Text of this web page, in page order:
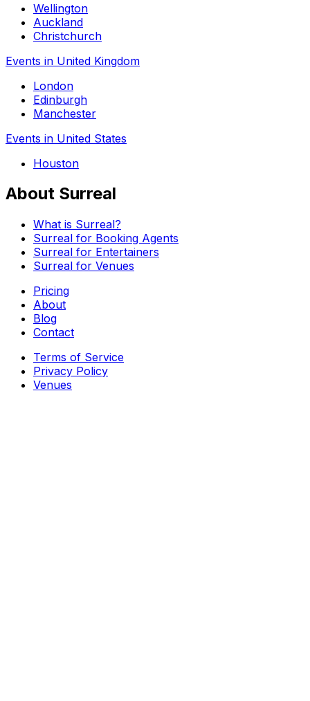
Wellington
Auckland
Christchurch
Events in United Kingdom
London
Edinburgh
Manchester
Events in United States
Houston
About Surreal
What is Surreal?
Surreal for Booking Agents
Surreal for Entertainers
Surreal for Venues
Pricing
About
Blog
Contact
Terms of Service
Privacy Policy
Venues